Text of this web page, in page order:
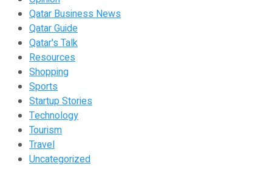
Qatar Business News
Qatar Guide
Qatar's Talk
Resources
Shopping
Sports
Startup Stories
Technology
Tourism
Travel
Uncategorized